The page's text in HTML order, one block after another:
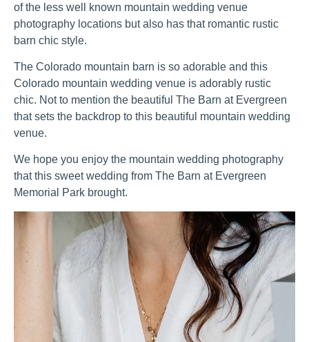
of the less well known mountain wedding venue
photography locations but also has that romantic rustic
barn chic style.
The Colorado mountain barn is so adorable and this
Colorado mountain wedding venue is adorably rustic
chic. Not to mention the beautiful The Barn at Evergreen
that sets the backdrop to this beautiful mountain wedding
venue.
We hope you enjoy the mountain wedding photography
that this sweet wedding from The Barn at Evergreen
Memorial Park brought.